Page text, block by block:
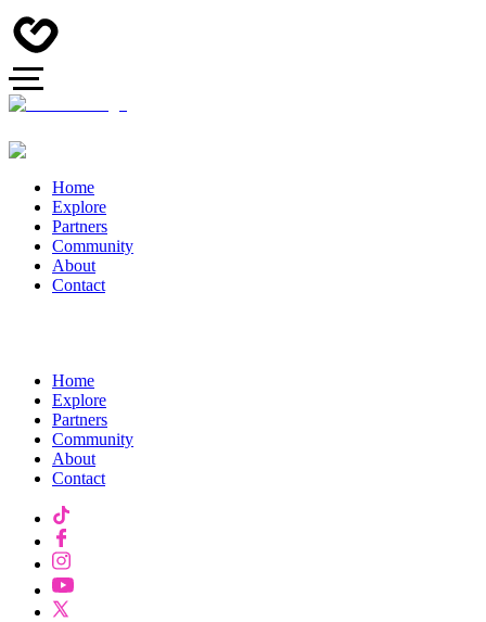
Home
Explore
Partners
Community
About
Contact
Home
Explore
Partners
Community
About
Contact